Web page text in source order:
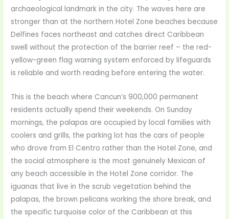
archaeological landmark in the city. The waves here are
stronger than at the northern Hotel Zone beaches because
Delfines faces northeast and catches direct Caribbean
swell without the protection of the barrier reef – the red-
yellow-green flag warning system enforced by lifeguards
is reliable and worth reading before entering the water.
This is the beach where Cancun’s 900,000 permanent
residents actually spend their weekends. On Sunday
mornings, the palapas are occupied by local families with
coolers and grills, the parking lot has the cars of people
who drove from El Centro rather than the Hotel Zone, and
the social atmosphere is the most genuinely Mexican of
any beach accessible in the Hotel Zone corridor. The
iguanas that live in the scrub vegetation behind the
palapas, the brown pelicans working the shore break, and
the specific turquoise color of the Caribbean at this